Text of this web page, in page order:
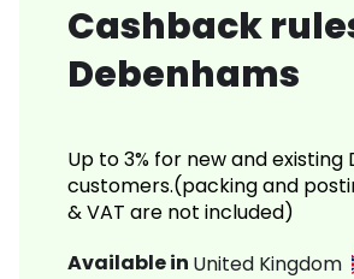
Cashback
Debenhams
Up to 3% for new and existing
customers.(packing and
& VAT are not included)
Available in United Kingdom